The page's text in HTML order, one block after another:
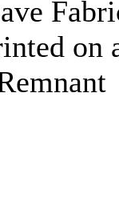
on